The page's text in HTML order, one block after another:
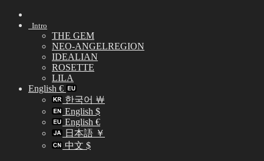
Skip
Intro
THE GEM
NEO-ANGELREGION
IDEALIAN
ROSETTE
LILA
English €
한국어 ￦
English $
English €
日本語 ￥
中文 $